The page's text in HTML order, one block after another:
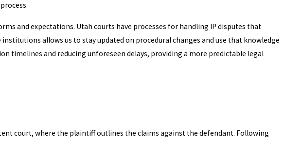
and expectations. Utah courts have processes for handling IP disputes that
allows us to stay updated on procedural changes and use that knowledge
timelines and reducing unforeseen delays, providing a more predictable legal
court, where the plaintiff outlines the claims against the defendant. Following